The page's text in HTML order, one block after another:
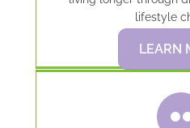
lifestyle
LEARN